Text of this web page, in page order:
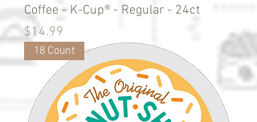
Coffee - K-Cup® - Regular - 24ct
Price
$14.99
18 Count